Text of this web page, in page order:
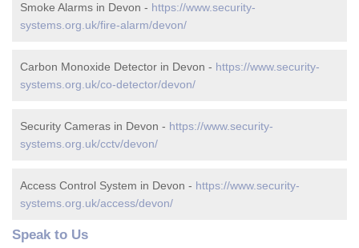
Smoke Alarms in Devon - https://www.security-
systems.org.uk/fire-alarm/devon/
Carbon Monoxide Detector in Devon - https://www.security-
systems.org.uk/co-detector/devon/
Security Cameras in Devon - https://www.security-
systems.org.uk/cctv/devon/
Access Control System in Devon - https://www.security-
systems.org.uk/access/devon/
Speak to Us